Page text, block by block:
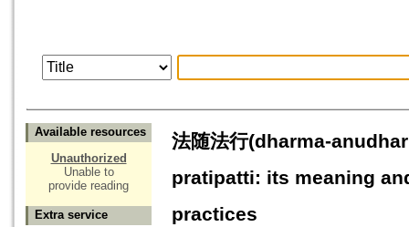
Available resources
Unauthorized
Unable to
provide reading
Extra service
法随法行(dharma-
pratipatti: its meaning
practices